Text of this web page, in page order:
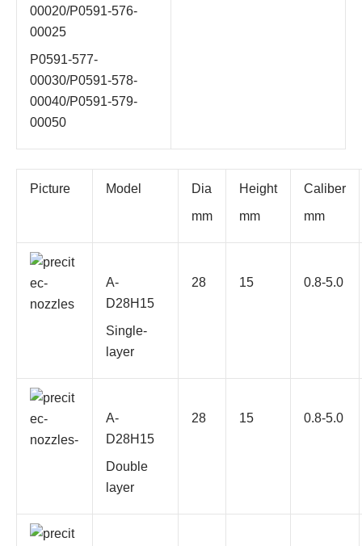
00020/P0591-576-
00025
P0591-577-
00030/P0591-578-
00040/P0591-579-
00050
Picture Model
Dia
mm
Height
mm
Caliber
mm
A-
D28H15
Single-
layer
28 15 0.8-5.0
A-
D28H15
Double
layer
28 15 0.8-5.0